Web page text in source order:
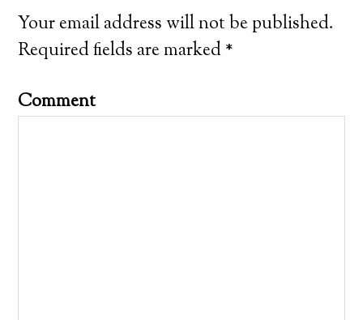
Your email address will not be published.
Required fields are marked*
Comment